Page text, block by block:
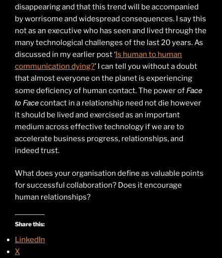
disappearing and that this trend will be accompanied
by worrisome and widespread consequences. I say this
not as an executive who has seen and lived through the
many technological challenges of the last 20 years. As
discussed in my earlier post ‘Is human to human
communication dying?’ I can tell you without a doubt
that almost everyone on the planet is experiencing
some deficiency of human contact. The power of Face
to Facecontact in a relationship need not die however
it should be lived and exercised as an important
medium across effective technology if we are to
accelerate business progress, relationships, and
indeed trust.
What does your organisation define as valuable points
for successful collaboration? Does it encourage
human relationships?
Share this:
LinkedIn
X